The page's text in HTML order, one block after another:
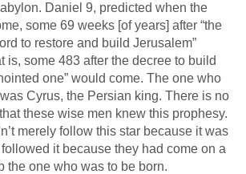
Daniel 9, predicted when the
some 69 weeks [of years] after “the
to restore and build Jerusalem”
is, some 483 after the decree to build
one” would come. The one who
Cyrus, the Persian king. There is no
these wise men knew this prophesy.
merely follow this star because it was
it because they had come on a
the one who was to be born.